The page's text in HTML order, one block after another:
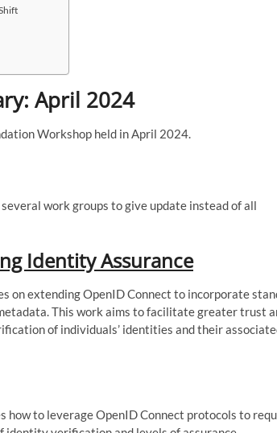
April 2024
Workshop held in April 2024.
work groups to give update instead of all
Identity Assurance
on extending OpenID Connect to incorporate
This work aims to facilitate greater trust
of individuals’ identities and their
how to leverage OpenID Connect protocols to